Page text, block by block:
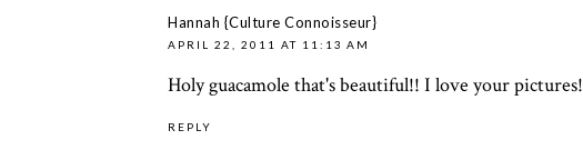
Hannah {Culture Connoisseur}
APRIL 22, 2011 AT 11:13 AM
Holy guacamole that's beautiful!! I love your pictures!
REPLY